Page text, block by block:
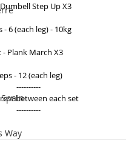
Way
Step Up X3
- 6 (each leg) - 10kg
- Plank March X3
- 12 (each leg)
----------
between each set
----------